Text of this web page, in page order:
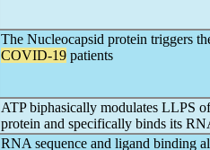
The Nucleocapsid protein triggers
COVID-19 patients
ATP biphasically modulates LLPS
protein and specifically binds its
RNA sequence and ligand binding